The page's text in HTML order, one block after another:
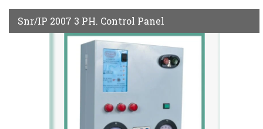
Snr/IP 2007 3 PH. Control Panel